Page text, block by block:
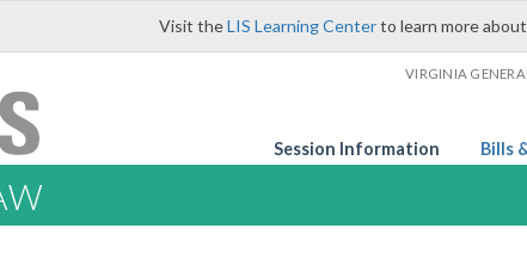
Visit theLIS Learning Centerto learn more
VIRGINIA
Session Information Bills